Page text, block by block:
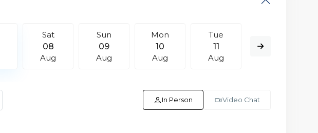
Sat
08
Aug
Sun
09
Aug
Mon
10
Aug
Tue
11
Aug
In Person Video Chat